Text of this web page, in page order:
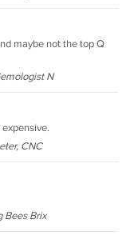
maybe not the top Q
N
CNC
Bees Brix